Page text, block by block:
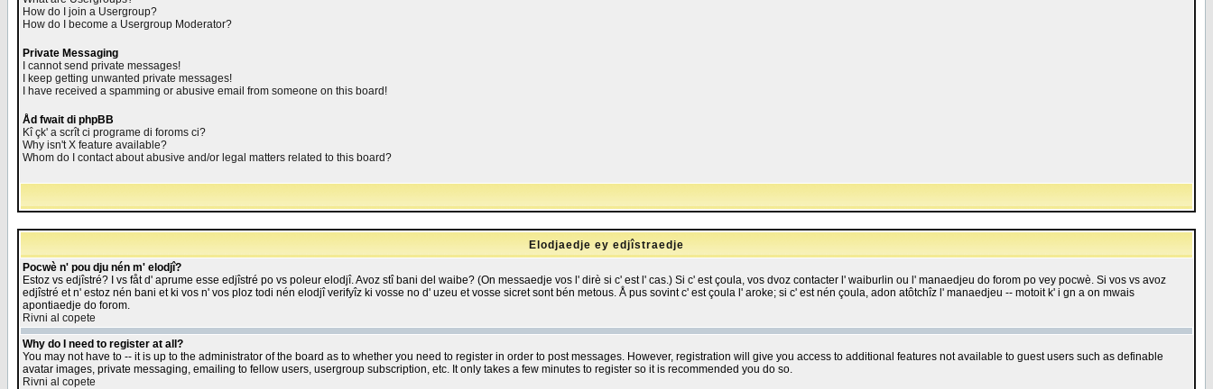
How do I join a Usergroup?
How do I become a Usergroup Moderator?
Private Messaging
I cannot send private messages!
I keep getting unwanted private messages!
I have received a spamming or abusive email from someone on this board!
Åd fwait di phpBB
Kî çk' a scrît ci programe di foroms ci?
Why isn't X feature available?
Whom do I contact about abusive and/or legal matters related to this board?
Elodjaedje ey edjîstraedje
Pocwè n' pou dju nén m' elodjî?
Estoz vs edjîstré? I vs fåt d' aprume esse edjîstré po vs poleur elodjî. Avoz stî bani del waibe? (On messaedje vos l' dirè si c' est l' cas.) Si c' est çoula, vos dvoz contacter l' waiburlin ou l' manaedjeu do forom po vey pocwè. Si vos vs avoz
edjîstré et n' estoz nén bani et ki vos n' vos ploz todi nén elodjî verifyîz ki vosse no d' uzeu et vosse sicret sont bén metous. Å pus sovint c' est çoula l' aroke; si c' est nén çoula, adon atôtchîz l' manaedjeu -- motoit k' i gn a on mwais
apontiaedje do forom.
Rivni al copete
Why do I need to register at all?
You may not have to -- it is up to the administrator of the board as to whether you need to register in order to post messages. However, registration will give you access to additional features not available to guest users such as definable
avatar images, private messaging, emailing to fellow users, usergroup subscription, etc. It only takes a few minutes to register so it is recommended you do so.
Rivni al copete